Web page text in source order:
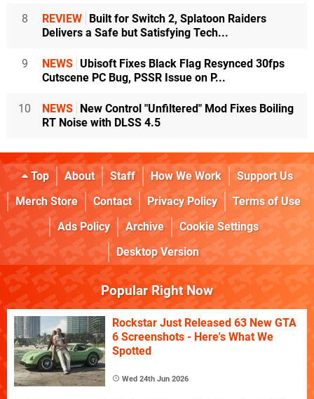
8 REVIEW Built for Switch 2, Splatoon Raiders
Delivers a Safe but Satisfying Tech...
9 NEWS Ubisoft Fixes Black Flag Resynced 30fps
Cutscene PC Bug, PSSR Issue on P...
10 NEWS New Control "Unfiltered" Mod Fixes Boiling
RT Noise with DLSS 4.5
Top About Staff How We Work
Support Us
Merch Store
Contact Privacy Policy
Terms of Use
Ads Policy
Archive
Cookie Settings
Desktop Version
Popular Right Now
Rockstar Just Released 63 New GTA
6 Screenshots - Here's What We
Spotted
Wed 24th Jun 2026